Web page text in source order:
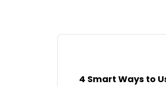
4 Smart Ways to